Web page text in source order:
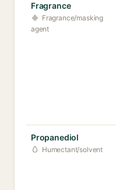
Fragrance
Fragrance/masking
agent
Propanediol
Humectant/solvent